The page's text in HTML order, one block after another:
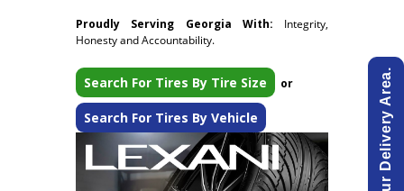
Proudly Serving Georgia With: Integrity,
Honesty and Accountability.
Search For Tires By Tire Size or
Search For Tires By Vehicle